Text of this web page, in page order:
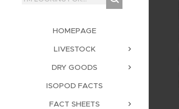
HOMEPAGE
LIVESTOCK
DRY GOODS
ISOPOD FACTS
FACT SHEETS